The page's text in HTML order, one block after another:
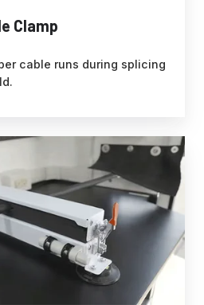
Clamp
cable runs during splicing